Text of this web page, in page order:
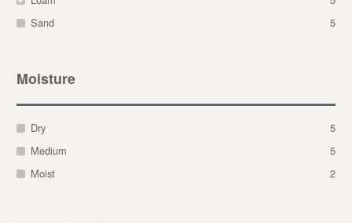
Sand
5
Moisture
Dry
5
Medium
5
Moist
2